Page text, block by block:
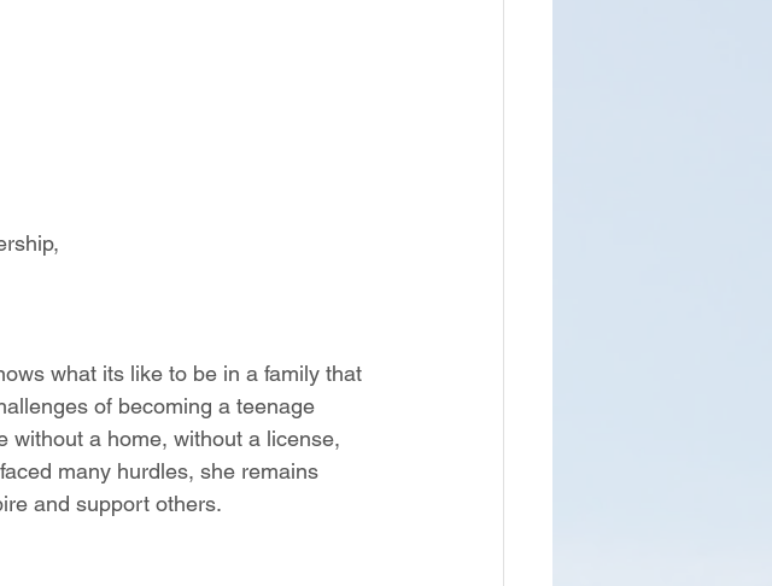
what its like to be in a family that
of becoming a teenage
without a home, without a license,
many hurdles, she remains
and support others.